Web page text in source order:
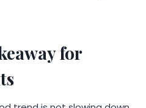
for